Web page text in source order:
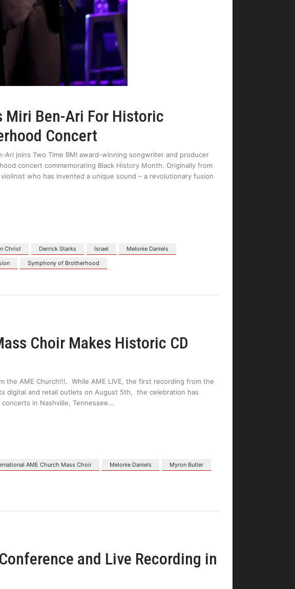
Miri Ben-Ari For Historic
Concert
Ari joins Two Time BMI award-winning songwriter and producer
concert commemorating Black History Month. Originally from
who has invented a unique sound – a revolutionary fusion
Christ Derrick Starks Israel
Melonie Daniels
Symphony of Brotherhood
Choir Makes Historic CD
the AME Church!!!. While AME LIVE, the first recording from the
digital and retail outlets on August 5th, the celebration has
in Nashville, Tennessee
AME Church Mass Choir Melonie Daniels
Myron Butler
and Live Recording in